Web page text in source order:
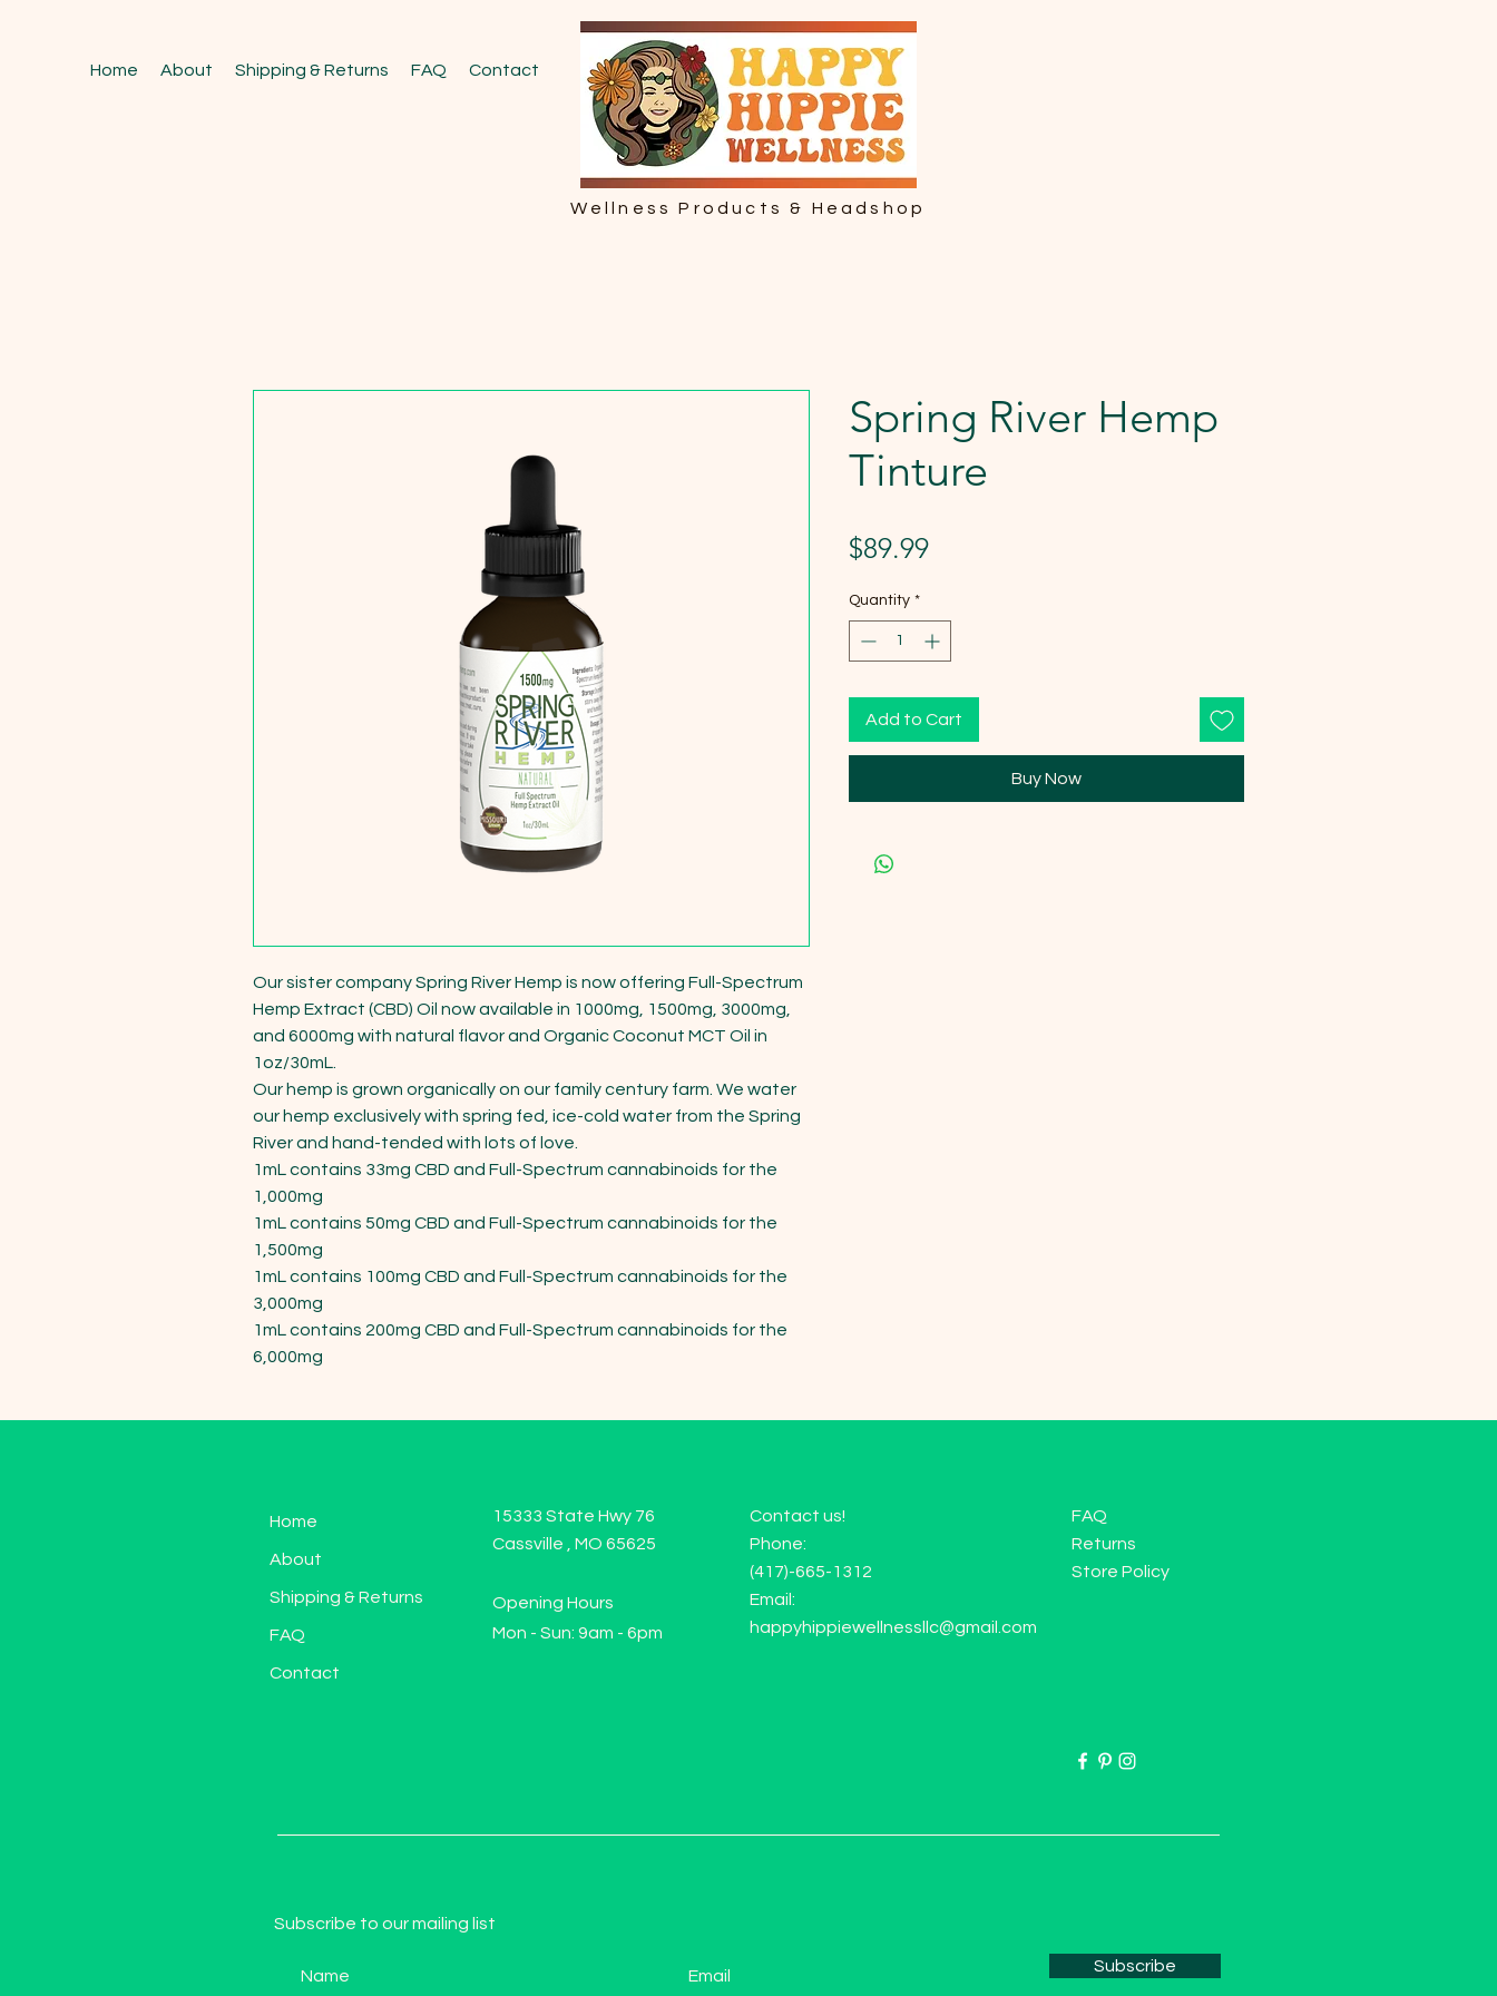
Home About Shipping & Returns FAQ Contact
Wellness Products & Headshop
Our sister company Spring River Hemp is now offering Full-Spectrum
Hemp Extract (CBD) Oil now available in 1000mg, 1500mg, 3000mg,
and 6000mg with natural flavor and Organic Coconut MCT Oil in
1oz/30mL.
Our hemp is grown organically on our family century farm. We water
our hemp exclusively with spring fed, ice-cold water from the Spring
River and hand-tended with lots of love.
1mL contains 33mg CBD and Full-Spectrum cannabinoids for the
1,000mg
1mL contains 50mg CBD and Full-Spectrum cannabinoids for the
1,500mg
1mL contains 100mg CBD and Full-Spectrum cannabinoids for the
3,000mg
1mL contains 200mg CBD and Full-Spectrum cannabinoids for the
6,000mg
Spring River Hemp
Tinture
$89.99Price
Quantity *
Add to Cart
Buy Now
Home
About
Shipping & Returns
FAQ
Contact
15333 State Hwy 76
Cassville , MO 65625
Opening Hours
Mon - Sun: 9am - 6pm
Contact us!
Phone:
(417)-665-1312
Email:
happyhippiewellnessllc@gmail.com
FAQ
Returns
Store Policy
Subscribe to our mailing list
Subscribe